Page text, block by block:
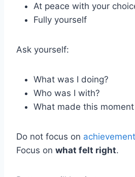
At peace with your
Fully yourself
Ask yourself:
What was I doing?
Who was I with?
What made this
Do not focus on achievement
Focus on what felt right.